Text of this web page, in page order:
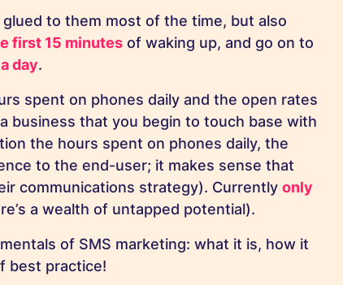
to them most of the time, but also
first 15 minutes of waking up, and go on to
day.
spent on phones daily and the open rates
business that you begin to touch base with
the hours spent on phones daily, the
to the end-user; it makes sense that
communications strategy). Currently only
a wealth of untapped potential).
of SMS marketing: what it is, how it
best practice!